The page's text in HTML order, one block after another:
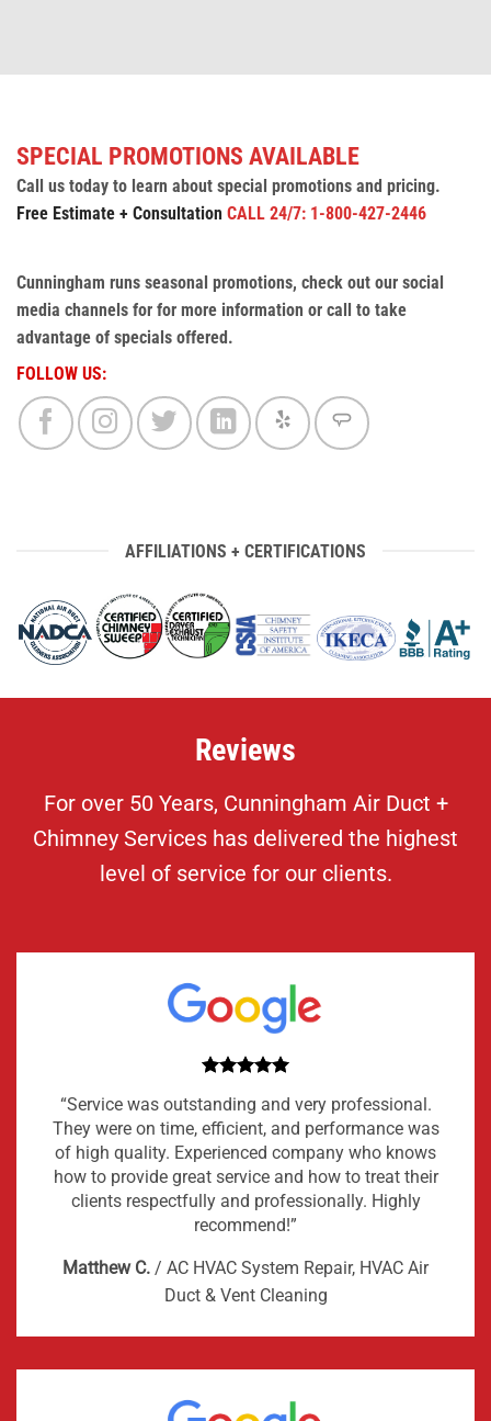
SPECIAL PROMOTIONS AVAILABLE
Call us today to learn about special promotions and pricing.
Free Estimate + Consultation CALL 24/7: 1-800-427-2446
Cunningham runs seasonal promotions, check out our social
media channels for for more information or call to take
advantage of specials offered.
FOLLOW US:
AFFILIATIONS + CERTIFICATIONS
Reviews
For over 50 Years, Cunningham Air Duct +
Chimney Services has delivered the highest
level of service for our clients.
“Service was outstanding and very professional.
They were on time, efficient, and performance was
of high quality. Experienced company who knows
how to provide great service and how to treat their
clients respectfully and professionally. Highly
recommend!”
Matthew C. / AC HVAC System Repair, HVAC Air
Duct & Vent Cleaning